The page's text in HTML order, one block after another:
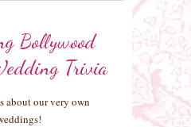
Bollywood
Trivia
about our very own